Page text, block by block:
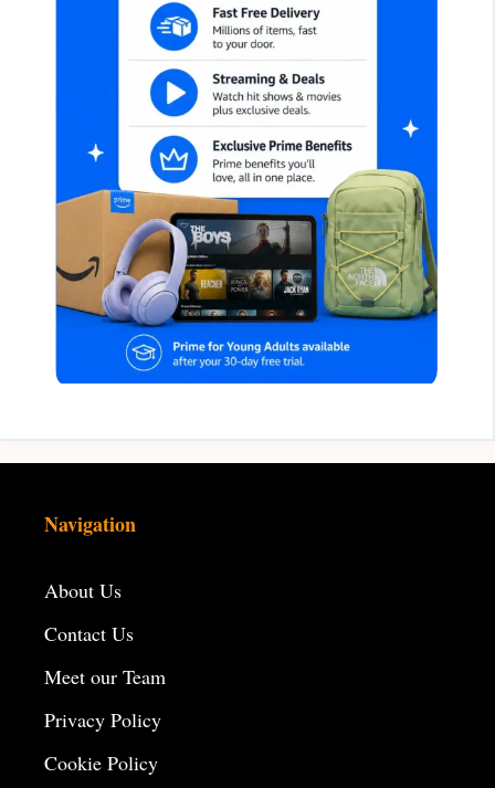
Navigation
About Us
Contact Us
Meet our Team
Privacy Policy
Cookie Policy